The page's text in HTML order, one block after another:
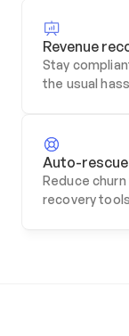
Revenue
Stay
the usual
Auto-
Reduce
recovery